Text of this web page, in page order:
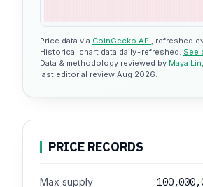
Price data via CoinGecko API, refreshed
Historical chart data daily-refreshed. See
Data & methodology reviewed by Maya
last editorial review Aug 2026.
PRICE RECORDS
Max supply